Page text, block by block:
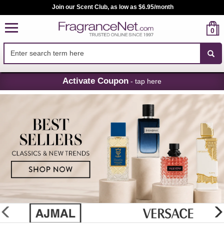
Skip
Navigation
Join our Scent Club, as low as $6.95/month
0
Activate Coupon - tap here
glider
previous